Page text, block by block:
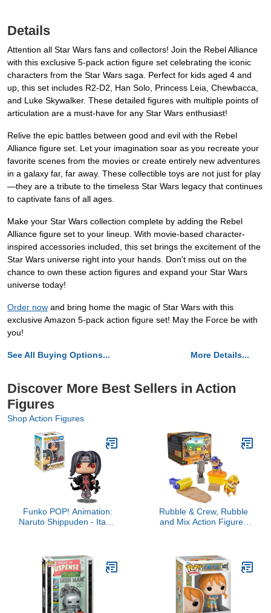
Details
Attention all Star Wars fans and collectors! Join the Rebel Alliance
with this exclusive 5-pack action figure set celebrating the iconic
characters from the Star Wars saga. Perfect for kids aged 4 and
up, this set includes R2-D2, Han Solo, Princess Leia, Chewbacca,
and Luke Skywalker. These detailed figures with multiple points of
articulation are a must-have for any Star Wars enthusiast!
Relive the epic battles between good and evil with the Rebel
Alliance figure set. Let your imagination soar as you recreate your
favorite scenes from the movies or create entirely new adventures
in a galaxy far, far away. These collectible toys are not just for play
—they are a tribute to the timeless Star Wars legacy that continues
to captivate fans of all ages.
Make your Star Wars collection complete by adding the Rebel
Alliance figure set to your lineup. With movie-based character-
inspired accessories included, this set brings the excitement of the
Star Wars universe right into your hands. Don't miss out on the
chance to own these action figures and expand your Star Wars
universe today!
Order now and bring home the magic of Star Wars with this
exclusive Amazon 5-pack action figure set! May the Force be with
you!
See All Buying Options... More Details...
Discover More Best Sellers in Action
Figures
Shop Action Figures
Funko POP! Animation:
Naruto Shippuden - Itachi
Rubble & Crew, Rubble
and Mix Action Figures
Held Building Toys, Kids
Toys for Ages 3 and up